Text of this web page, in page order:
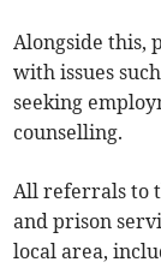
Alongside this,
with issues
seeking
counselling.
All referrals to
and prison
local area,